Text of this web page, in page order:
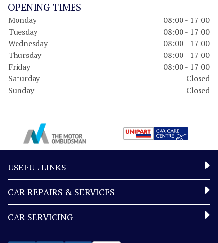
OPENING TIMES
Monday
08:00 - 17:00
Tuesday
08:00 - 17:00
Wednesday
08:00 - 17:00
Thursday
08:00 - 17:00
Friday
08:00 - 17:00
Saturday
Closed
Sunday
Closed
USEFUL LINKS
CAR REPAIRS & SERVICES
CAR SERVICING